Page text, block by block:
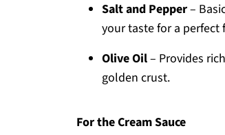
Salt and Pepper–
your taste for a perfect
Olive Oil– Provides
golden crust.
For the Cream Sauce